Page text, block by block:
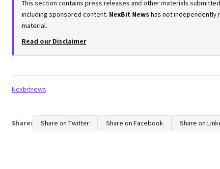
This section contains press releases and other materials
including sponsored content. NexBit News has not
material.
Read our Disclaimer
Tags:
Nexbitnews
Share: Share on Twitter Share on Facebook Share on